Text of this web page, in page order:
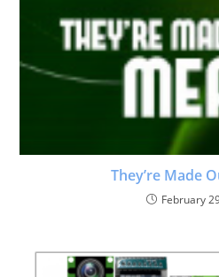
They’re Made
February